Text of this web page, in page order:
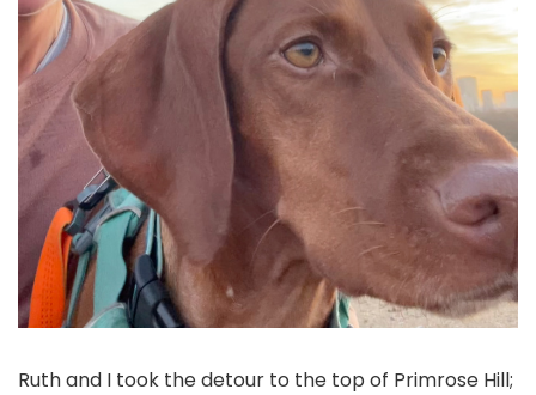
Ruth and I took the detour to the top of Primrose Hill;